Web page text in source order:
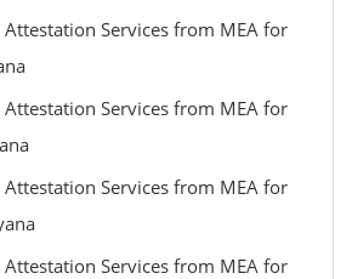
Services from MEA for
Services from MEA for
Services from MEA for
Services from MEA for